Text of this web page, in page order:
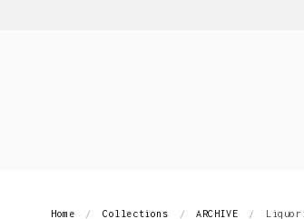
Home Collections ARCHIVE